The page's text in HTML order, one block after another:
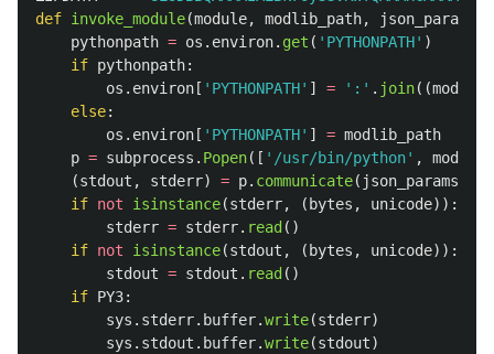
def invoke_module(module, modlib_path, json_params
pythonpath = os . environ. get ( ' PYTHONPATH' )
if pythonpath:
os . environ [ ' PYTHONPATH' ] = ' : ' . join((
else:
os . environ [ ' PYTHONPATH' ] = modlib_path
p = subprocess . Popen([ ' /usr/bin/python' , module
(stdout , stderr) = p. communicate( json_params
if not isinstance(stderr, ( bytes , unicode)):
stderr = stderr. read ()
if not isinstance(stdout , ( bytes , unicode)):
stdout = stdout . read ()
if PY3:
sys . stderr. buffer.write(stderr)
sys . stdout . buffer.write(stdout)